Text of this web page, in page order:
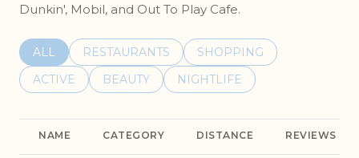
Dunkin', Mobil, and Out To Play Cafe.
SEARCH BUSINESSES RELATED TO
ALL SEARCH BUSINESSES RELATED TO
RESTAURANTS SEARCH BUSINESSES
SHOPPING
SEARCH BUSINESSES RELATED TO
ACTIVE SEARCH BUSINESSES RELATED TO
BEAUTY SEARCH BUSINESSES
NIGHTLIFE
NAME CATEGORY DISTANCE REVIEWS